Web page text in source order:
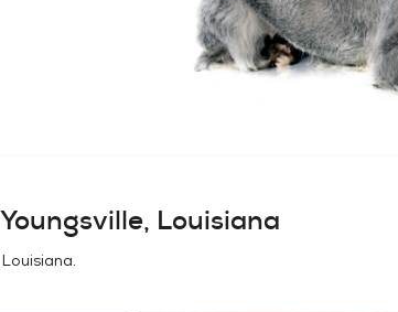
Youngsville, Louisiana
.